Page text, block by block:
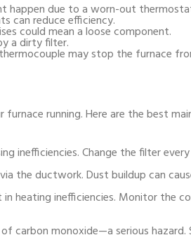
happen due to a worn-out
can reduce efficiency.
could mean a loose component.
a dirty filter.
may stop the furnace
running. Here are the best
inefficiencies. Change the filter
the ductwork. Dust buildup can
heating inefficiencies. Monitor the
carbon monoxide—a serious